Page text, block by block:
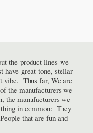
the product lines we
have great tone, stellar
vibe. Thus far, We are
the manufacturers we
the manufacturers we
in common: They
that are fun and